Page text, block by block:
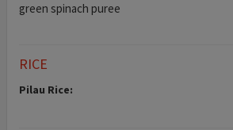
green spinach puree
RICE
Pilau Rice: